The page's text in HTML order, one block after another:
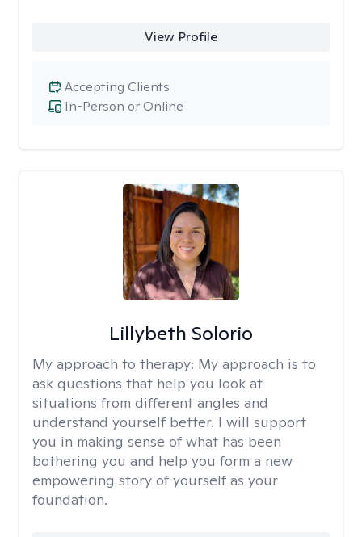
View Profile
In-Person or Online
Accepting Clients
Lillybeth Solorio
My approach to therapy: My approach is to
ask questions that help you look at
situations from different angles and
understand yourself better. I will support
you in making sense of what has been
bothering you and help you form a new
empowering story of yourself as your
foundation.